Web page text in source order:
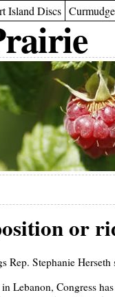
Island Discs
or
Stephanie Herseth
Lebanon, Congress